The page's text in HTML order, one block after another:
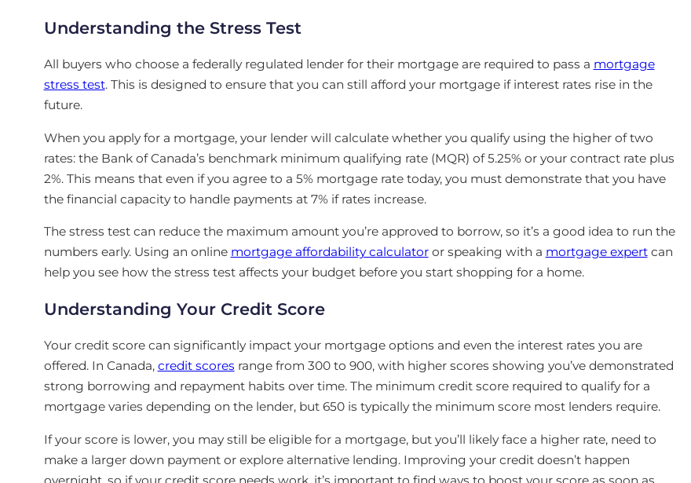
Understanding the Stress Test
All buyers who choose a federally regulated lender for their mortgage are required to pass a mortgage
stress test. This is designed to ensure that you can still afford your mortgage if interest rates rise in the
future.
When you apply for a mortgage, your lender will calculate whether you qualify using the higher of two
rates: the Bank of Canada’s benchmark minimum qualifying rate (MQR) of 5.25% or your contract rate plus
2%. This means that even if you agree to a 5% mortgage rate today, you must demonstrate that you have
the financial capacity to handle payments at 7% if rates increase.
The stress test can reduce the maximum amount you’re approved to borrow, so it’s a good idea to run the
numbers early. Using an online mortgage affordability calculatoror speaking with a mortgage expertcan
help you see how the stress test affects your budget before you start shopping for a home.
Understanding Your Credit Score
Your credit score can significantly impact your mortgage options and even the interest rates you are
offered. In Canada, credit scores range from 300 to 900, with higher scores showing you’ve demonstrated
strong borrowing and repayment habits over time. The minimum credit score required to qualify for a
mortgage varies depending on the lender, but 650 is typically the minimum score most lenders require.
If your score is lower, you may still be eligible for a mortgage, but you’ll likely face a higher rate, need to
make a larger down payment or explore alternative lending. Improving your credit doesn’t happen